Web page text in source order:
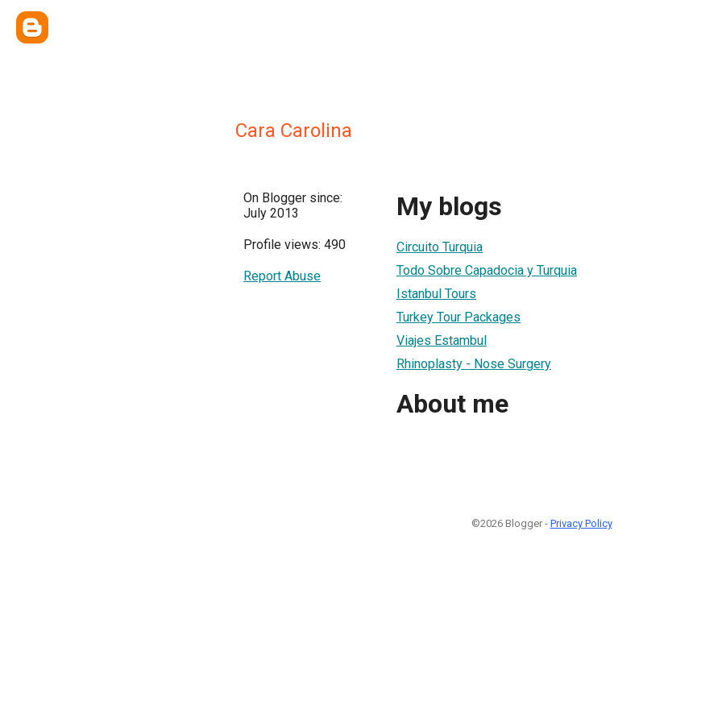
Cara Carolina
On Blogger since:
July 2013
Profile views: 490
Report Abuse
My blogs
Circuito Turquia
Todo Sobre Capadocia y Turquia
Istanbul Tours
Turkey Tour Packages
Viajes Estambul
Rhinoplasty - Nose Surgery
About me
©2026 Blogger - Privacy Policy